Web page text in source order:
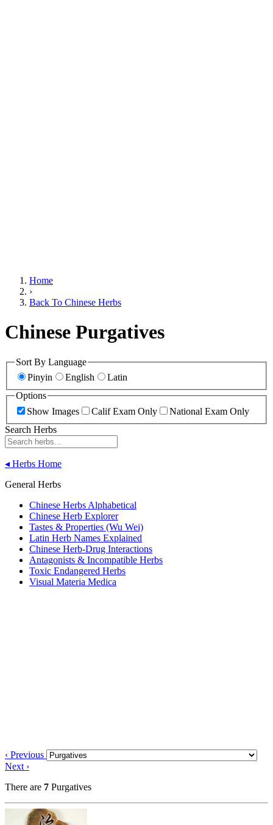
Home
›
Back To Chinese Herbs
Chinese Purgatives
Sort By Language
Pinyin
English
Latin
Options
Show Images
Calif Exam Only
National Exam Only
Search Herbs
◂ Herbs Home
General Herbs
Chinese Herbs Alphabetical
Chinese Herb Explorer
Tastes & Properties (Wu Wei)
Latin Herb Names Explained
Chinese Herb-Drug Interactions
Antagonists & Incompatible Herbs
Toxic Endangered Herbs
Visual Materia Medica
‹ Previous
Next ›
There are 7 Purgatives